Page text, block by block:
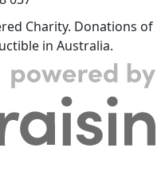
Charity. Donations of
in Australia.